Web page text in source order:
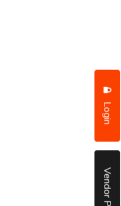
Login